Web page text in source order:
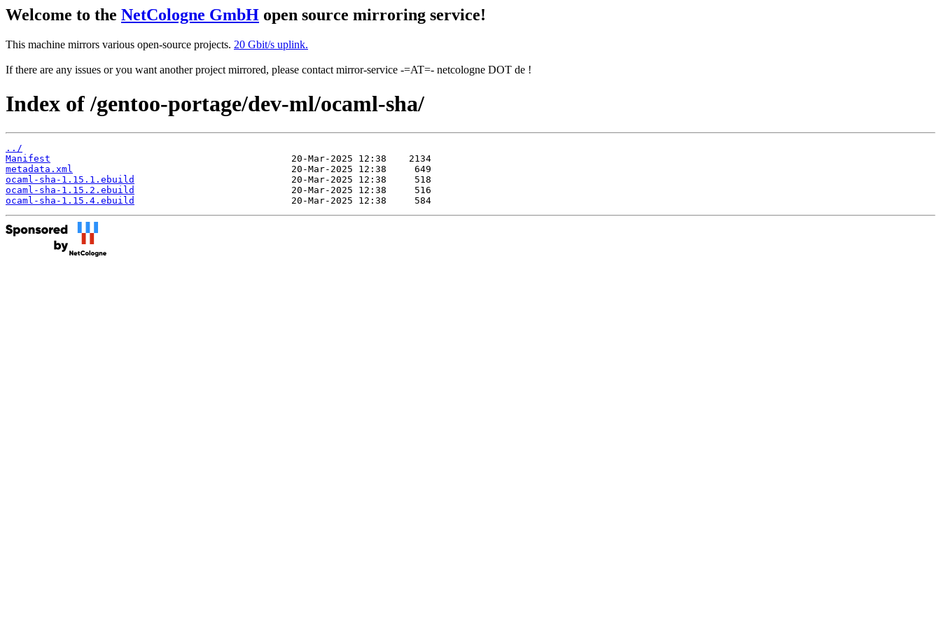
Welcome to the NetCologne GmbH open source mirroring service!
This machine mirrors various open-source projects. 20 Gbit/s uplink.
If there are any issues or you want another project mirrored, please contact mirror-service -=AT=- netcologne DOT de !
Index of /gentoo-portage/dev-ml/ocaml-sha/
../
Manifest
metadata.xml
ocaml-sha-1.15.1.ebuild
ocaml-sha-1.15.2.ebuild
ocaml-sha-1.15.4.ebuild